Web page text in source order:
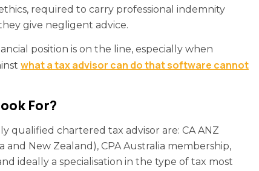
required to carry professional indemnity
give negligent advice.
position is on the line, especially when
what a tax advisor can do that software cannot
For?
qualified chartered tax advisor are: CA ANZ
New Zealand), CPA Australia membership,
ideally a specialisation in the type of tax most